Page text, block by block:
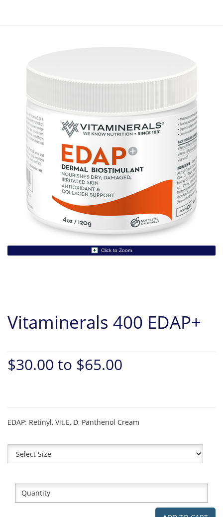
Click to Zoom
Vitaminerals 400 EDAP+
$30.00 to $65.00
EDAP: Retinyl, Vit.E, D, Panthenol Cream